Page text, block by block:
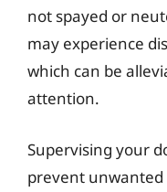
not spayed or
may experience
which can be
attention.
Supervising your
prevent